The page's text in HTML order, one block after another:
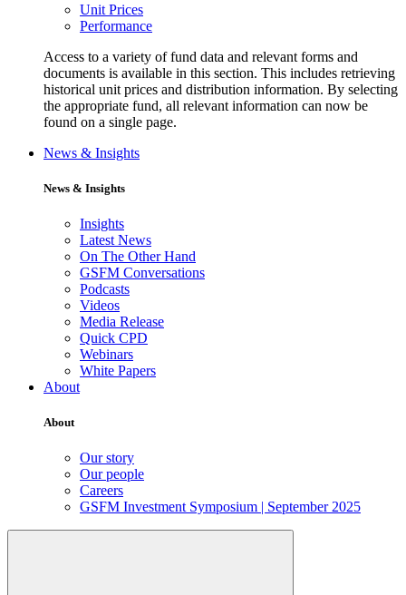
Unit Prices
Performance
Access to a variety of fund data and relevant forms and
documents is available in this section. This includes retrieving
historical unit prices and distribution information. By selecting
the appropriate fund, all relevant information can now be
found on a single page.
News & Insights
News & Insights
Insights
Latest News
On The Other Hand
GSFM Conversations
Podcasts
Videos
Media Release
Quick CPD
Webinars
White Papers
About
About
Our story
Our people
Careers
GSFM Investment Symposium | September 2025